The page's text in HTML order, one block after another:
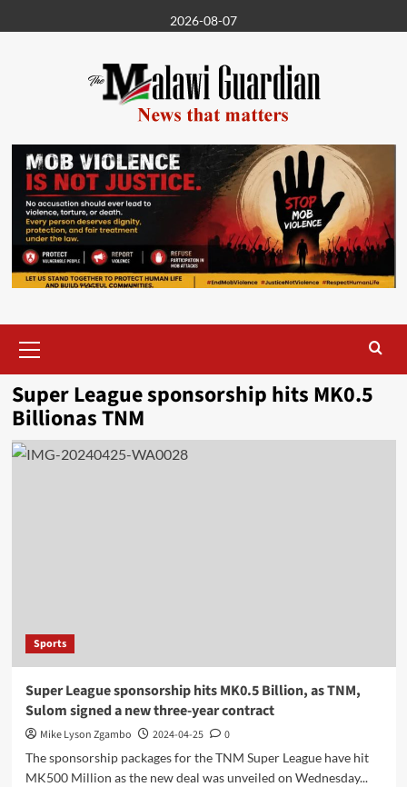
to
2026-08-07
Menu
Super League sponsorship hits MK0.5
Billionas TNM
Sports
Super League sponsorship hits MK0.5 Billion, as TNM,
Sulom signed a new three-year contract
Mike Lyson Zgambo 2024-04-25
0
The sponsorship packages for the TNM Super League have hit
MK500 Million as the new deal was unveiled on Wednesday...